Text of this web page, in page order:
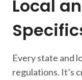
Local
Every state and
regulations. It’s